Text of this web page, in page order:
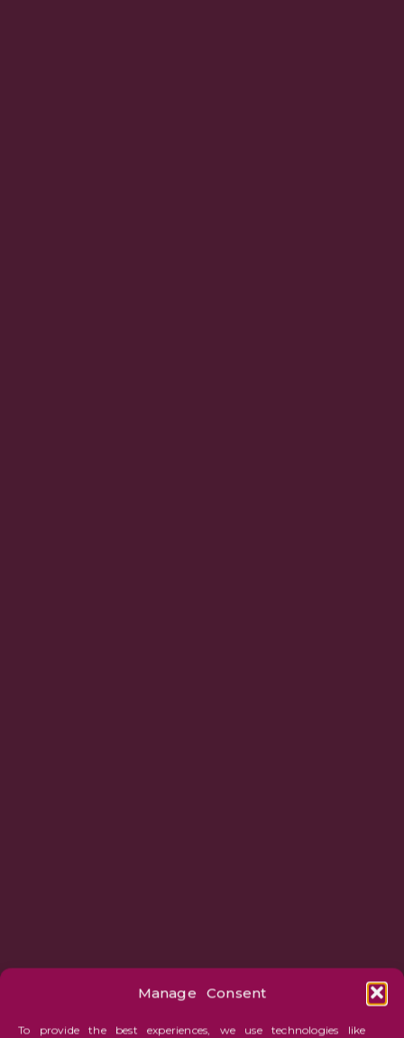
Manage Consent
To provide the best experiences, we use technologies like